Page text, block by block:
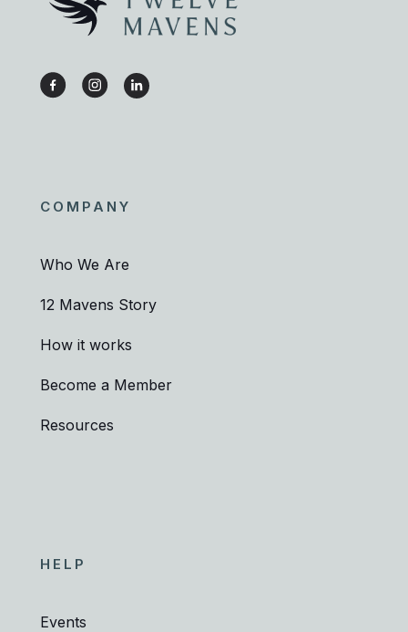
COMPANY
Who We Are
12 Mavens Story
How it works
Become a Member
Resources
HELP
Events